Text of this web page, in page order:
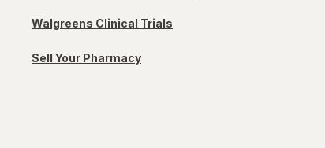
Walgreens Clinical Trials
Sell Your Pharmacy